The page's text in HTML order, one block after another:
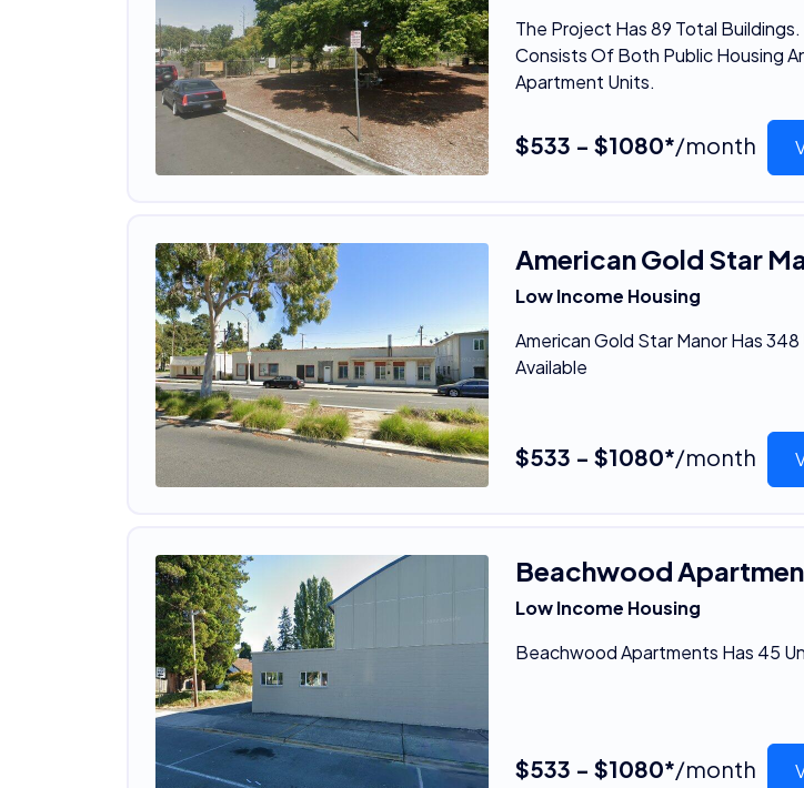
The Project Has 89 Total
Consists Of Both Public Housing
Apartment Units.
$533 - $1080*/month
American Gold Star
Low Income Housing
American Gold Star Manor Has 348
Available
$533 - $1080*/month
Beachwood
Low Income Housing
Beachwood Apartments Has 45
$533 - $1080*/month